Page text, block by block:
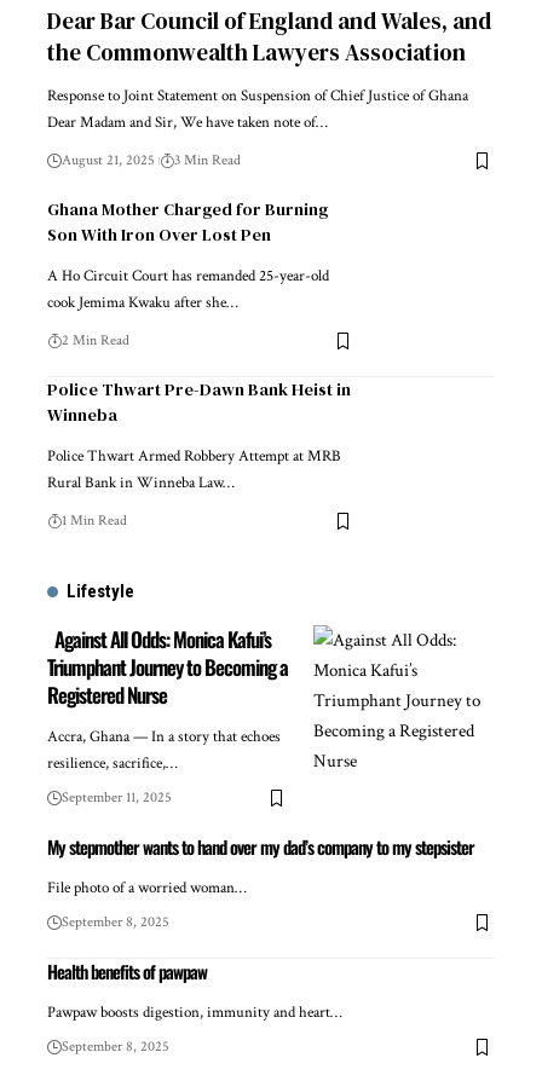
Dear Bar Council of England and Wales, and
the Commonwealth Lawyers Association
Response to Joint Statement on Suspension of Chief Justice of Ghana
Dear Madam and Sir, We have taken note of…
August 21, 2025 3 Min Read
Ghana Mother Charged for Burning
Son With Iron Over Lost Pen
A Ho Circuit Court has remanded 25-year-old
cook Jemima Kwaku after she…
2 Min Read
Police Thwart Pre-Dawn Bank Heist in
Winneba
Police Thwart Armed Robbery Attempt at MRB
Rural Bank in Winneba Law…
1 Min Read
Lifestyle
Against All Odds: Monica Kafui’s
Triumphant Journey to Becoming a
Registered Nurse
Accra, Ghana — In a story that echoes
resilience, sacrifice,…
September 11, 2025
My stepmother wants to hand over my dad’s company to my stepsister
File photo of a worried woman…
September 8, 2025
Health benefits of pawpaw
Pawpaw boosts digestion, immunity and heart…
September 8, 2025